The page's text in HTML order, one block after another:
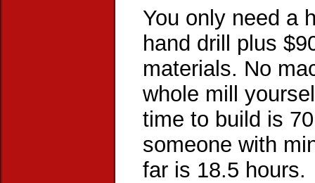
You only need a
hand drill plus
materials. No
whole mill
time to build is
someone with
far is 18.5 hours.